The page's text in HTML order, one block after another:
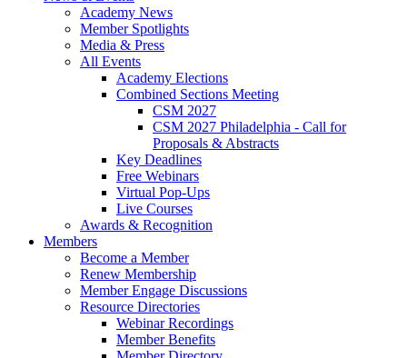
Academy News
Member Spotlights
Media & Press
All Events
Academy Elections
Combined Sections Meeting
CSM 2027
CSM 2027 Philadelphia - Call for
Proposals & Abstracts
Key Deadlines
Free Webinars
Virtual Pop-Ups
Live Courses
Awards & Recognition
Members
Become a Member
Renew Membership
Member Engage Discussions
Resource Directories
Webinar Recordings
Member Benefits